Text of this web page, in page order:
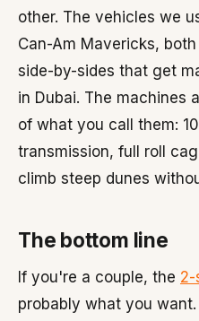
other. The vehicles we
Can-Am Mavericks,
side-by-sides that get
in Dubai. The machines
of what you call them:
transmission, full roll
climb steep dunes
The bottom line
If you're a couple, the 2-
probably what you